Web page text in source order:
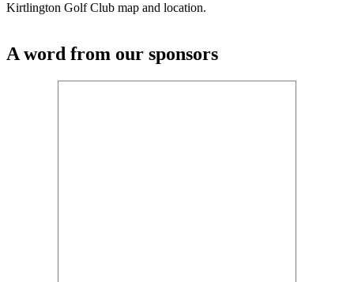
Kirtlington Golf Club map and location.
A word from our sponsors